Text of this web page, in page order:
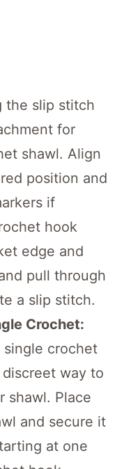
the slip stitch
for
shawl. Align
position and
if
hook
edge and
pull through
a slip stitch.
Crochet:
crochet
way to
shawl. Place
and secure it
at one